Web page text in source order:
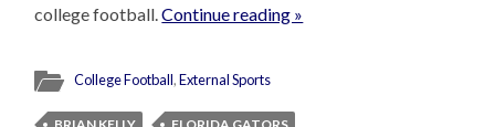
college football.Continue reading »
College Football,External Sports